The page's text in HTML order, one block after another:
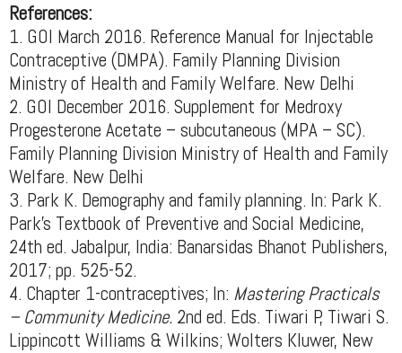
References:
1. GOI March 2016. Reference Manual for Injectable
Contraceptive (DMPA). Family Planning Division
Ministry of Health and Family Welfare. New Delhi
2. GOI December 2016. Supplement for Medroxy
Progesterone Acetate – subcutaneous (MPA – SC).
Family Planning Division Ministry of Health and Family
Welfare. New Delhi
3. Park K. Demography and family planning. In: Park K.
Park's Textbook of Preventive and Social Medicine,
24th ed. Jabalpur, India: Banarsidas Bhanot Publishers,
2017; pp. 525-52.
4. Chapter 1-contraceptives; In: Mastering Practicals
– Community Medicine. 2nd ed. Eds. Tiwari P, Tiwari S.
Lippincott Williams & Wilkins; Wolters Kluwer, New